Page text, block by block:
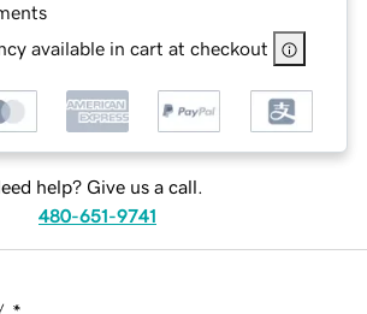
available in cart at checkout
help? Give us a call.
480-651-9741